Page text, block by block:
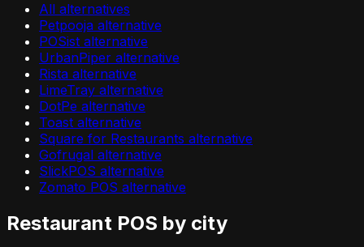
All alternatives
Petpooja alternative
POSist alternative
UrbanPiper alternative
Rista alternative
LimeTray alternative
DotPe alternative
Toast alternative
Square for Restaurants alternative
Gofrugal alternative
SlickPOS alternative
Zomato POS alternative
Restaurant POS by city